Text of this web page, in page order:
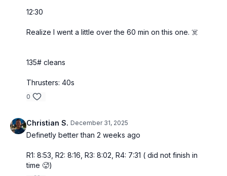
12:30
Realize I went a little over the 60 min on this one. ☠️
135# cleans
Thrusters: 40s
0
Christian S. December 31, 2025
Definetly better than 2 weeks ago
R1: 8:53, R2: 8:16, R3: 8:02, R4: 7:31 ( did not finish in
time 🥵)